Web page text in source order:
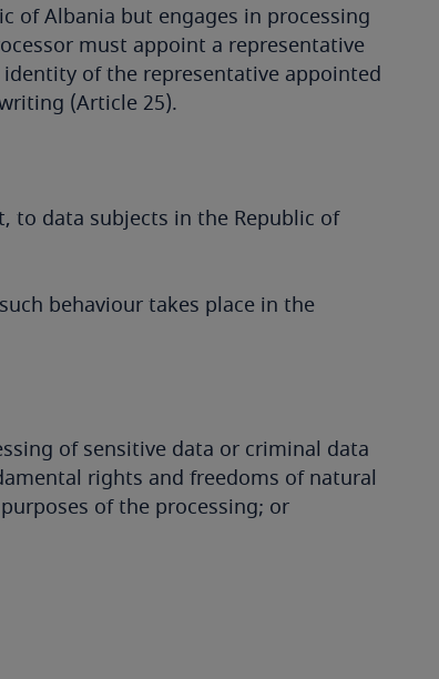
of Albania but engages in processing
must appoint a representative
of the representative appointed
(Article 25).
to data subjects in the Republic of
behaviour takes place in the
of sensitive data or criminal data
rights and freedoms of natural
of the processing; or